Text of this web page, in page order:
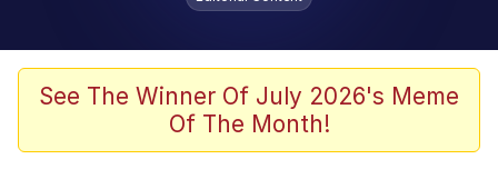
One Weird Trick / Doctors Hate Him
Jacob Batalon CEO of Sex
See The Winner Of July 2026's Meme
Of The Month!